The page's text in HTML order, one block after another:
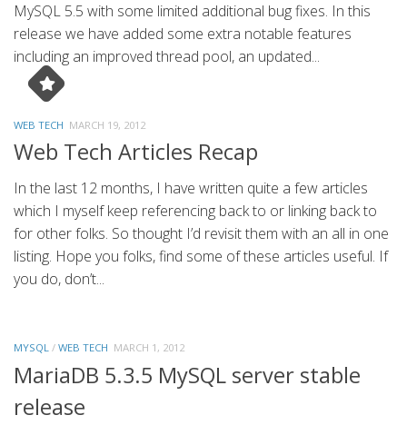
MySQL 5.5 with some limited additional bug fixes. In this
release we have added some extra notable features
including an improved thread pool, an updated...
WEB TECH MARCH 19, 2012
Web Tech Articles Recap
In the last 12 months, I have written quite a few articles
which I myself keep referencing back to or linking back to
for other folks. So thought I’d revisit them with an all in one
listing. Hope you folks, find some of these articles useful. If
you do, don’t...
MYSQL / WEB TECH MARCH 1, 2012
MariaDB 5.3.5 MySQL server stable
release